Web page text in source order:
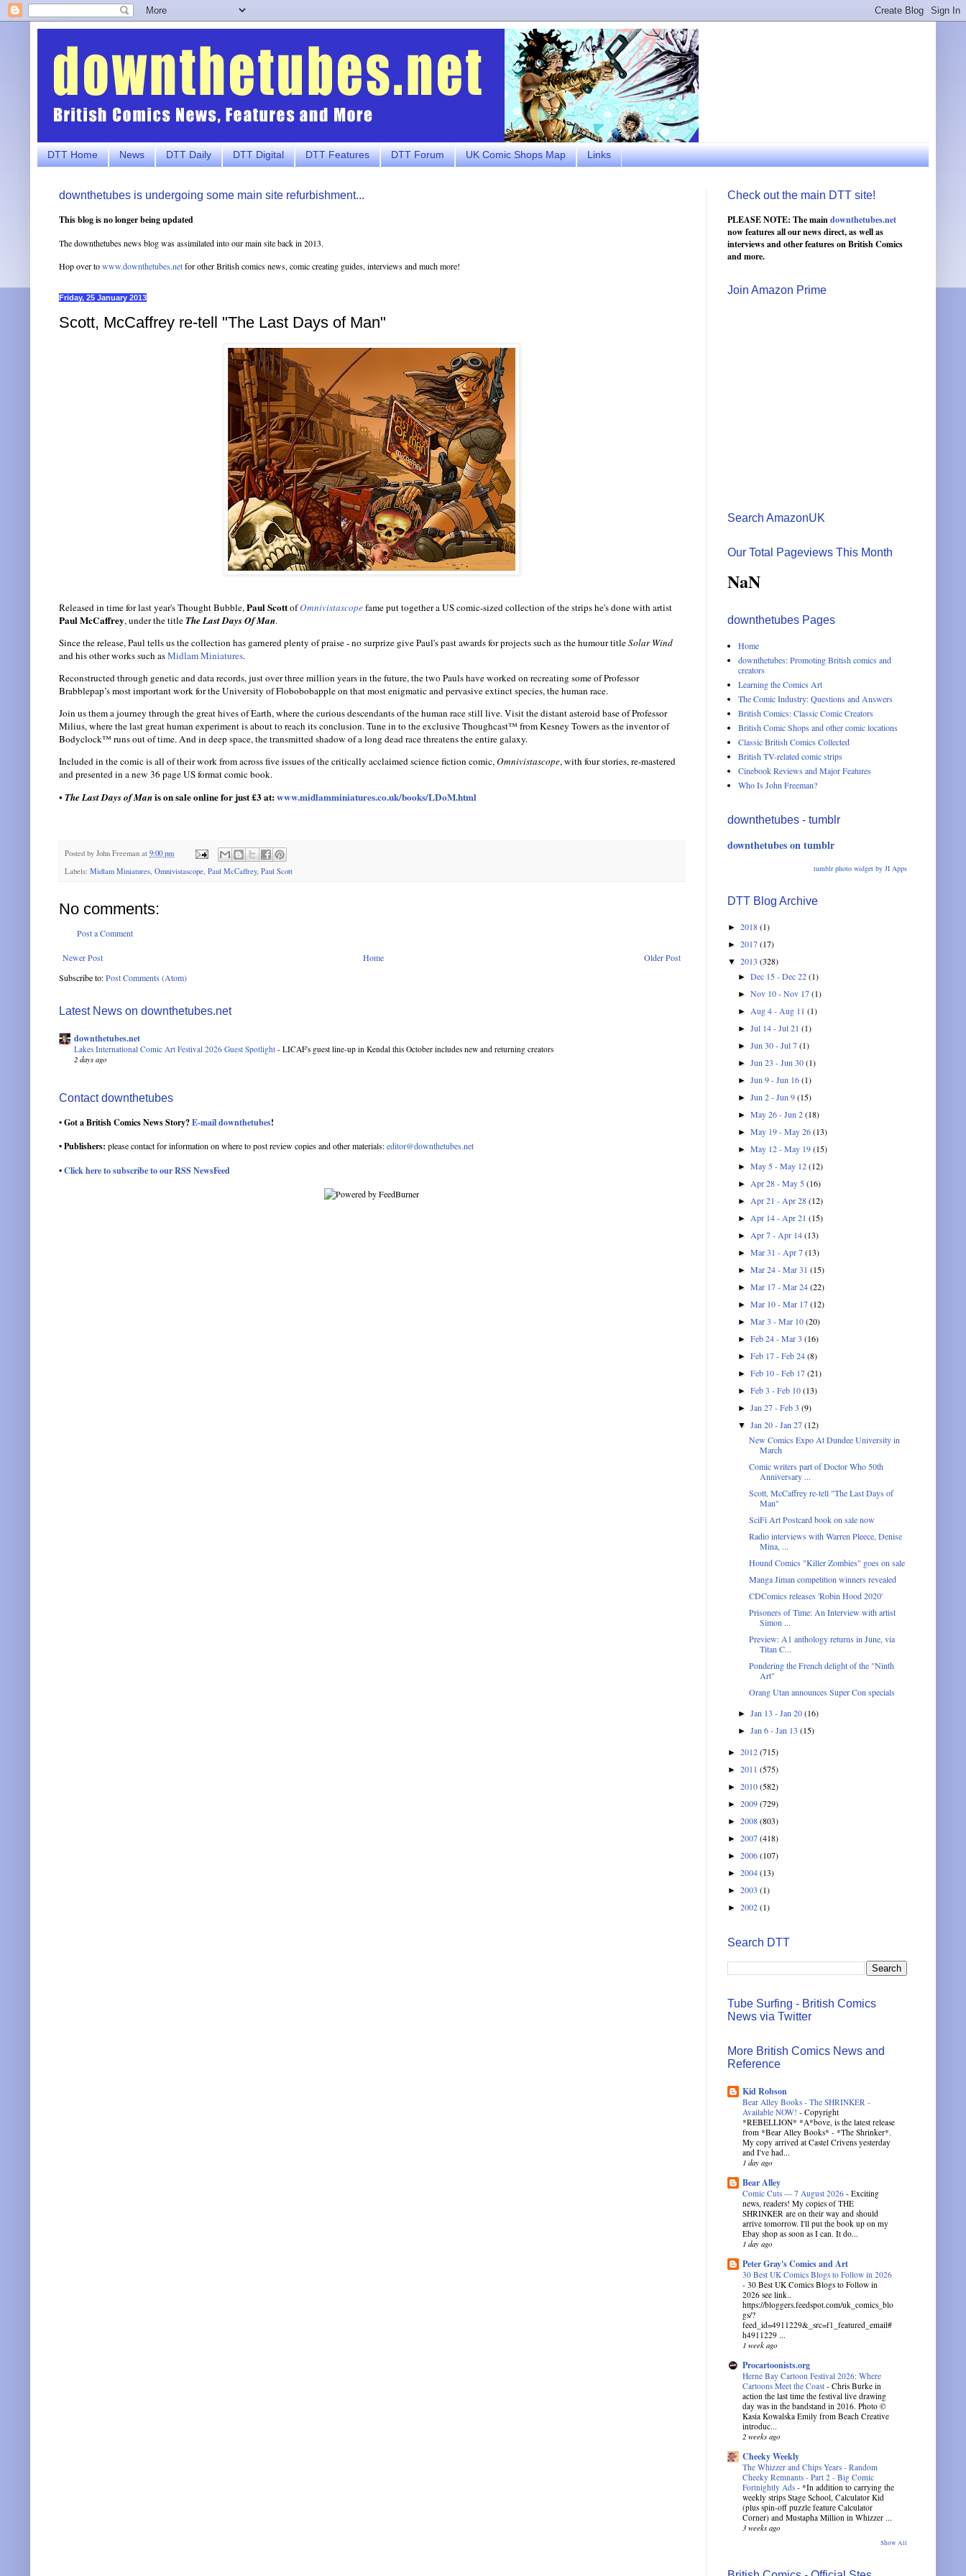
DTT Home News DTT Daily DTT Digital DTT Features DTT Forum UK Comic Shops Map Links
downthetubes is undergoing some main site refurbishment...
This blog is no longer being updated
The downthetubes news blog was assimilated into our main site back in 2013.
Hop over towww.downthetubes.netfor other British comics news, comic creating guides, interviews and much more!
Friday, 25 January 2013
Scott, McCaffrey re-tell "The Last Days of Man"
Released in time for last year's Thought Bubble,Paul ScottofOmnivistascopefame put together a US comic-sized collection of the strips he's done with artist
Paul McCaffrey, under the titleThe Last Days Of Man.
Since the release, Paul tells us the collection has garnered plenty of praise - no surprize give Paul's past awards for projects such as the humour titleSolar Wind
and his other works such asMidlam Miniatures.
Reconstructed through genetic and data records, just over three million years in the future, the two Pauls have worked on recreating some of Professor
Brabblepap’s most important work for the University of Flobobobapple on that most enigmatic and pervasive extinct species, the human race.
Join us them a journey through the great hives of Earth, where the curious descendants of the human race still live. Visit the distant asteroid base of Professor
Milius, where the last great human experiment is about to reach its conclusion. Tune in to the exclusive Thoughcast™ from Kesney Towers as the inventor of
Bodyclock™ runs out of time. And in deep space, the transmitted shadow of a long dead race threatens the entire galaxy.
Included in the comic is all of their work from across five issues of the critically acclaimed science fiction comic,Omnivistascope, with four stories, re-mastered
and presented in a new 36 page US format comic book.
• The Last Days of Manis on sale online for just £3 at:www.midlamminiatures.co.uk/books/LDoM.html
Posted by John Freeman at 9:00 pm
Labels: Midlam Miniatures, Omnivistascope, Paul McCaffrey, Paul Scott
No comments:
Post a Comment
Newer Post Older Post
Home
Subscribe to:Post Comments (Atom)
Latest News on downthetubes.net
downthetubes.net
Lakes International Comic Art Festival 2026 Guest Spotlight - LICAF's guest line-up in Kendal this October includes new and returning creators
2 days ago
Contact downthetubes
• Got a British Comics News Story?E-mail downthetubes!
• Publishers: please contact for information on where to post review copies and other materials:editor@downthetubes.net
•Click here to subscribe to our RSS NewsFeed
Check out the main DTT site!
PLEASE NOTE: The maindownthetubes.net
now features all our news direct, as well as
interviews and other features on British Comics
and more.
Join Amazon Prime
Search AmazonUK
Our Total Pageviews This Month
NaN
downthetubes Pages
Home
downthetubes: Promoting British comics and
creators
Learning the Comics Art
The Comic Industry: Questions and Answers
British Comics: Classic Comic Creators
British Comic Shops and other comic locations
Classic British Comics Collected
British TV-related comic strips
Cinebook Reviews and Major Features
Who Is John Freeman?
downthetubes - tumblr
downthetubes on tumblr
tumblr photo widget by JI Apps
DTT Blog Archive
► 2018(1)
► 2017(17)
▼ 2013 (328)
►Dec 15 - Dec 22(1)
►Nov 10 - Nov 17(1)
► Aug 4 - Aug 11(1)
►Jul 14 - Jul 21(1)
►Jun 30 - Jul 7(1)
►Jun 23 - Jun 30(1)
►Jun 9 - Jun 16(1)
►Jun 2 - Jun 9(15)
►May 26 - Jun 2(18)
►May 19 - May 26(13)
►May 12 - May 19(15)
►May 5 - May 12(12)
► Apr 28 - May 5(16)
► Apr 21 - Apr 28(12)
► Apr 14 - Apr 21(15)
► Apr 7 - Apr 14(13)
►Mar 31 - Apr 7(13)
►Mar 24 - Mar 31(15)
►Mar 17 - Mar 24(22)
►Mar 10 - Mar 17(12)
►Mar 3 - Mar 10(20)
►Feb 24 - Mar 3(16)
►Feb 17 - Feb 24(8)
►Feb 10 - Feb 17(21)
►Feb 3 - Feb 10(13)
►Jan 27 - Feb 3(9)
▼Jan 20 - Jan 27(12)
New Comics Expo At Dundee University in
March
Comic writers part of Doctor Who 50th
Anniversary ...
Scott, McCaffrey re-tell "The Last Days of
Man"
SciFi Art Postcard book on sale now
Radio interviews with Warren Pleece, Denise
Mina, ...
Hound Comics "Killer Zombies" goes on sale
Manga Jiman competition winners revealed
CDComics releases 'Robin Hood 2020'
Prisoners of Time: An Interview with artist
Simon ...
Preview: A1 anthology returns in June, via
Titan C...
Pondering the French delight of the "Ninth
Art"
Orang Utan announces Super Con specials
►Jan 13 - Jan 20(16)
►Jan 6 - Jan 13(15)
► 2012(715)
► 2011 (575)
► 2010(582)
► 2009(729)
► 2008(803)
► 2007(418)
► 2006(107)
► 2004(13)
► 2003 (1)
► 2002(1)
Search DTT
Tube Surfing - British Comics
News via Twitter
More British Comics News and
Reference
Kid Robson
Bear Alley Books - The SHRINKER -
Available NOW! - Copyright
*REBELLION* *A*bove, is the latest release
from *Bear Alley Books* - *The Shrinker*.
My copy arrived at Castel Crivens yesterday
and I've had...
1 day ago
Bear Alley
Comic Cuts — 7 August 2026 - Exciting
news, readers! My copies of THE
SHRINKER are on their way and should
arrive tomorrow. I'll put the book up on my
Ebay shop as soon as I can. It do...
1 day ago
Peter Gray's Comics and Art
30 Best UK Comics Blogs to Follow in 2026
- 30 Best UK Comics Blogs to Follow in
2026 see link..
https://bloggers.feedspot.com/uk_comics_blo
gs/?
feed_id=4911229&_src=f1_featured_email#
h4911229 ...
1 week ago
Procartoonists.org
Herne Bay Cartoon Festival 2026: Where
Cartoons Meet the Coast - Chris Burke in
action the last time the festival live drawing
day was in the bandstand in 2016. Photo ©
Kasia Kowalska Emily from Beach Creative
introduc...
2 weeks ago
Cheeky Weekly
The Whizzer and Chips Years - Random
Cheeky Remnants - Part 2 - Big Comic
Fortnightly Ads - *In addition to carrying the
weekly strips Stage School, Calculator Kid
(plus spin-off puzzle feature Calculator
Corner) and Mustapha Million in Whizzer ...
3 weeks ago
Show All